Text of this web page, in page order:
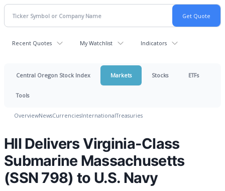
Recent Quotes My Watchlist Indicators
Central Oregon Stock Index Markets Stocks ETFs
Tools
OverviewNewsCurrenciesInternationalTreasuries
HII Delivers Virginia-Class
Submarine Massachusetts
(SSN 798) to U.S. Navy